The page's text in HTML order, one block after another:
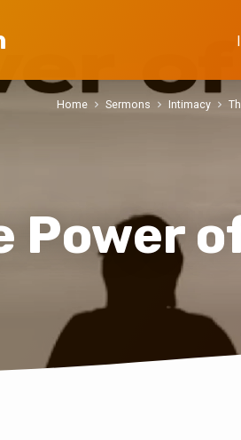
Power
Home Sermons Intimacy